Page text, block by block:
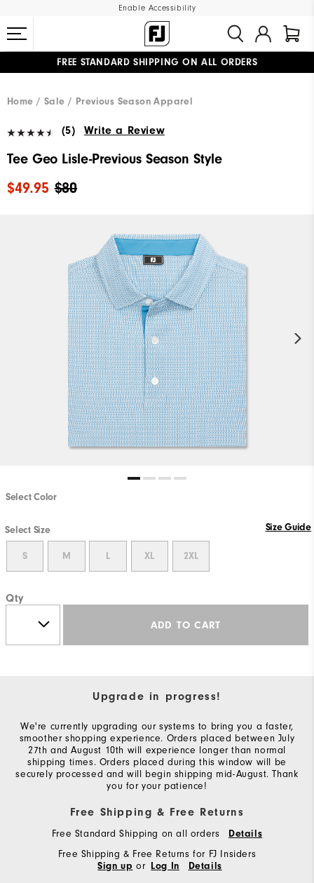
Enable Accessibility
FREE STANDARD SHIPPING ON ALL ORDERS
Home
Sale Previous Season Apparel
(5) Write a Review
Tee Geo Lisle-Previous Season Style
$80
$49.95
Select Color
Select Size Size Guide
S M L XL 2XL
Qty
ADD TO CART
Upgrade in progress!
We're currently upgrading our systems to bring you a faster,
smoother shopping experience. Orders placed between July
27th and August 10th will experience longer than normal
shipping times. Orders placed during this window will be
securely processed and will begin shipping mid-August. Thank
you for your patience!
Free Shipping & Free Returns
Free Standard Shipping on all orders Details
Free Shipping & Free Returns for FJ Insiders
Sign up or Log In Details